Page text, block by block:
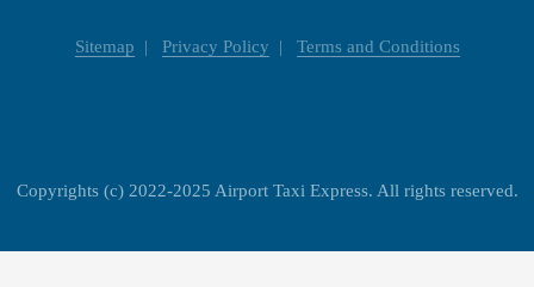
Sitemap Privacy Policy Terms and Conditions
Copyrights (c) 2022-2025 Airport Taxi Express. All rights reserved.